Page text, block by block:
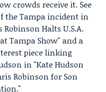
crowds receive it. See
the Tampa incident in
Robinson Halts U.S.A.
Tampa Show" and a
piece linking
in "Kate Hudson
Robinson for Son